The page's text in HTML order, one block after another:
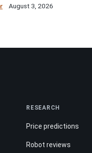
August 3, 2026
RESEARCH
Price predictions
Robot reviews